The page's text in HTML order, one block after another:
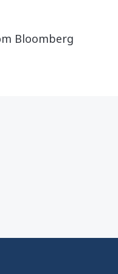
Bloomberg